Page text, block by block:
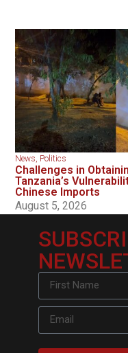
News, Politics
Challenges in
Tanzania’s
Chinese Imports
August 5, 2026